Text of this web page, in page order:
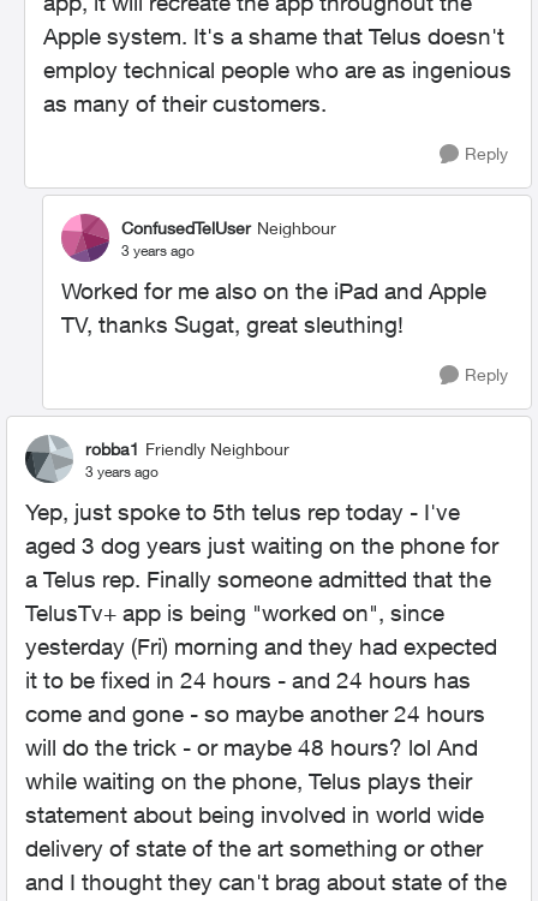
Apple system. It's a shame that Telus doesn't
employ technical people who are as ingenious
as many of their customers.
Reply
ConfusedTelUser Neighbour
3 years ago
Worked for me also on the iPad and Apple
TV, thanks Sugat, great sleuthing!
Reply
robba1 Friendly Neighbour
3 years ago
Yep, just spoke to 5th telus rep today - I've
aged 3 dog years just waiting on the phone for
a Telus rep. Finally someone admitted that the
TelusTv+ app is being "worked on", since
yesterday (Fri) morning and they had expected
it to be fixed in 24 hours - and 24 hours has
come and gone - so maybe another 24 hours
will do the trick - or maybe 48 hours? lol And
while waiting on the phone, Telus plays their
statement about being involved in world wide
delivery of state of the art something or other
and I thought they can't brag about state of the